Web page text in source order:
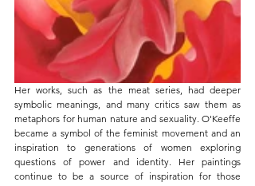
Her works, such as the meat series, had deeper
symbolic meanings, and many critics saw them as
metaphors for human nature and sexuality. O'Keeffe
became a symbol of the feminist movement and an
inspiration to generations of women exploring
questions of power and identity. Her paintings
continue to be a source of inspiration for those